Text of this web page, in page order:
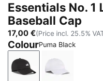
Essentials No. 1
Baseball Cap
17,00 €(Price incl. 25.5%
ColourPuma Black
Puma BlackPUMA White